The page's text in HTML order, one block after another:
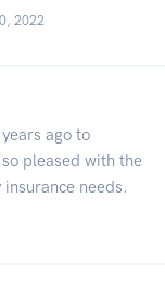
2022
ago to
pleased with the
needs.